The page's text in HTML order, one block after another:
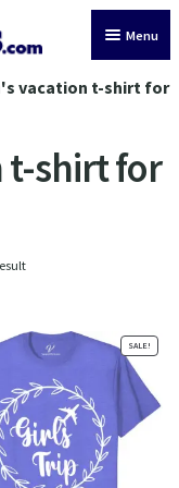
Menu
vacation t-shirt for
t-shirt for
SALE!